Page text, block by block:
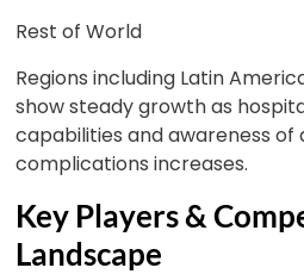
Rest of World
Regions including Latin
show steady growth as
capabilities and awareness
complications increases.
Key Players &
Landscape